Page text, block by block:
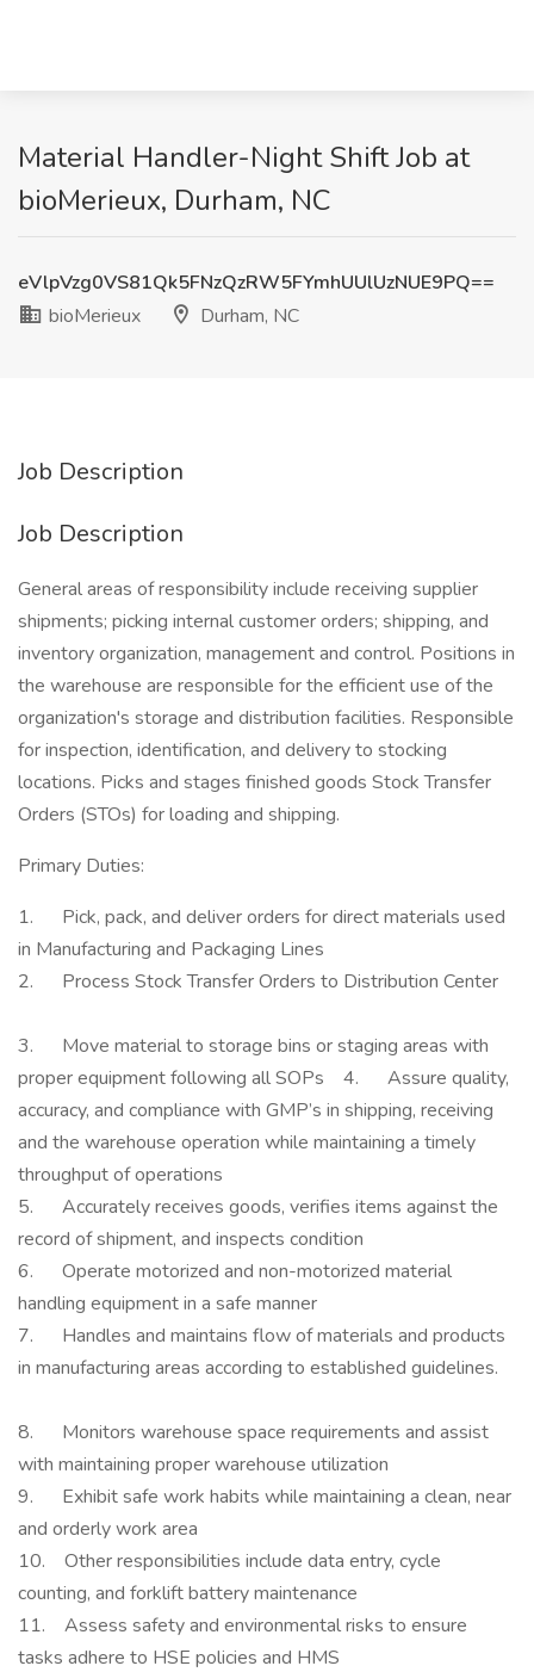
Material Handler-Night Shift Job at
bioMerieux, Durham, NC
eVlpVzg0VS81Qk5FNzQzRW5FYmhUUlUzNUE9PQ==
bioMerieux
Durham, NC
Job Description
Job Description
General areas of responsibility include receiving supplier
shipments; picking internal customer orders; shipping, and
inventory organization, management and control. Positions in
the warehouse are responsible for the efficient use of the
organization's storage and distribution facilities. Responsible
for inspection, identification, and delivery to stocking
locations. Picks and stages finished goods Stock Transfer
Orders (STOs) for loading and shipping.
Primary Duties:
1. Pick, pack, and deliver orders for direct materials used
in Manufacturing and Packaging Lines
2. Process Stock Transfer Orders to Distribution Center
3. Move material to storage bins or staging areas with
proper equipment following all SOPs 4. Assure quality,
accuracy, and compliance with GMP’s in shipping, receiving
and the warehouse operation while maintaining a timely
throughput of operations
5. Accurately receives goods, verifies items against the
record of shipment, and inspects condition
6. Operate motorized and non-motorized material
handling equipment in a safe manner
7. Handles and maintains flow of materials and products
in manufacturing areas according to established guidelines.
8. Monitors warehouse space requirements and assist
with maintaining proper warehouse utilization
9. Exhibit safe work habits while maintaining a clean, near
and orderly work area
10. Other responsibilities include data entry, cycle
counting, and forklift battery maintenance
11. Assess safety and environmental risks to ensure
tasks adhere to HSE policies and HMS